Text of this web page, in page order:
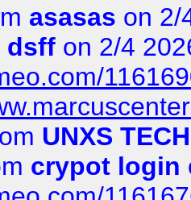
asasas on 2/
dsff on 2/4
UNXS TECH
crypot login